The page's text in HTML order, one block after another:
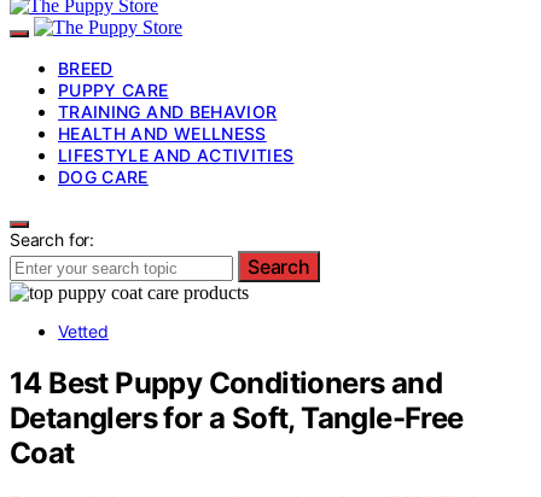
BREED
PUPPY CARE
TRAINING AND BEHAVIOR
HEALTH AND WELLNESS
LIFESTYLE AND ACTIVITIES
DOG CARE
Search for:
Search
Vetted
14 Best Puppy Conditioners and
Detanglers for a Soft, Tangle-Free
Coat